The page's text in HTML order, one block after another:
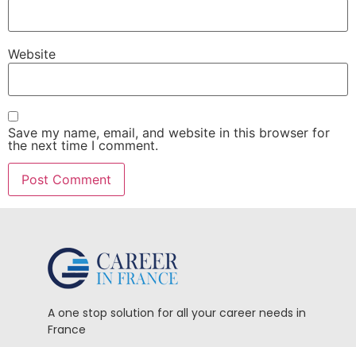
Website
Save my name, email, and website in this browser for
the next time I comment.
A one stop solution for all your career needs in
France